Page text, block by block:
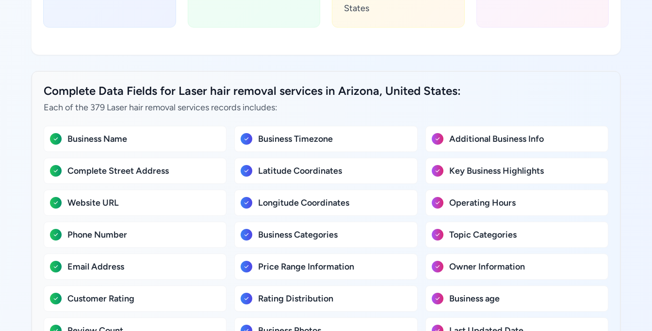
States
Complete Data Fields for Laser hair removal services in Arizona, United States:
Each of the 379 Laser hair removal services records includes:
Business Name
Complete Street Address
Website URL
Phone Number
Email Address
Customer Rating
Business Timezone
Latitude Coordinates
Longitude Coordinates
Business Categories
Price Range Information
Rating Distribution
Additional Business Info
Key Business Highlights
Operating Hours
Topic Categories
Owner Information
Business age